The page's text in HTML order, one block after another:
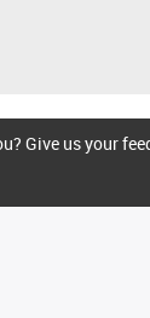
Give us your